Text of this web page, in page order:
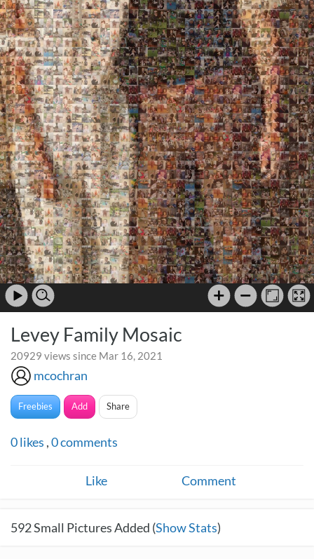
Levey Family Mosaic
20929 views since Mar 16, 2021
mcochran
Freebies Add Share
0likes ,0comments
Like Comment
592Small Pictures Added (Show Stats)